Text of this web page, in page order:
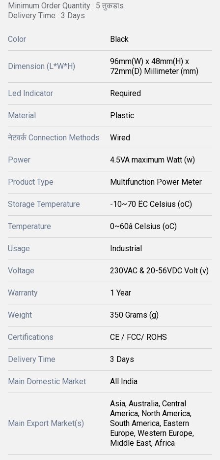
Minimum Order Quantity : 5 तुकडाs
Delivery Time : 3 Days
Color Black
Dimension (L*W*H)
96mm(W) x 48mm(H) x
72mm(D) Millimeter (mm)
Led Indicator Required
Material Plastic
नेटवर्क Connection Methods Wired
Power 4.5VA maximum Watt (w)
Product Type Multifunction Power Meter
Storage Temperature -10~70 ËC Celsius (oC)
Temperature 0~60â Celsius (oC)
Usage Industrial
Voltage 230VAC & 20-56VDC Volt (v)
Warranty 1 Year
Weight 350 Grams (g)
Certifications CE / FCC/ ROHS
Delivery Time 3 Days
Main Domestic Market All India
Main Export Market(s)
Asia, Australia, Central
America, North America,
South America, Eastern
Europe, Western Europe,
Middle East, Africa